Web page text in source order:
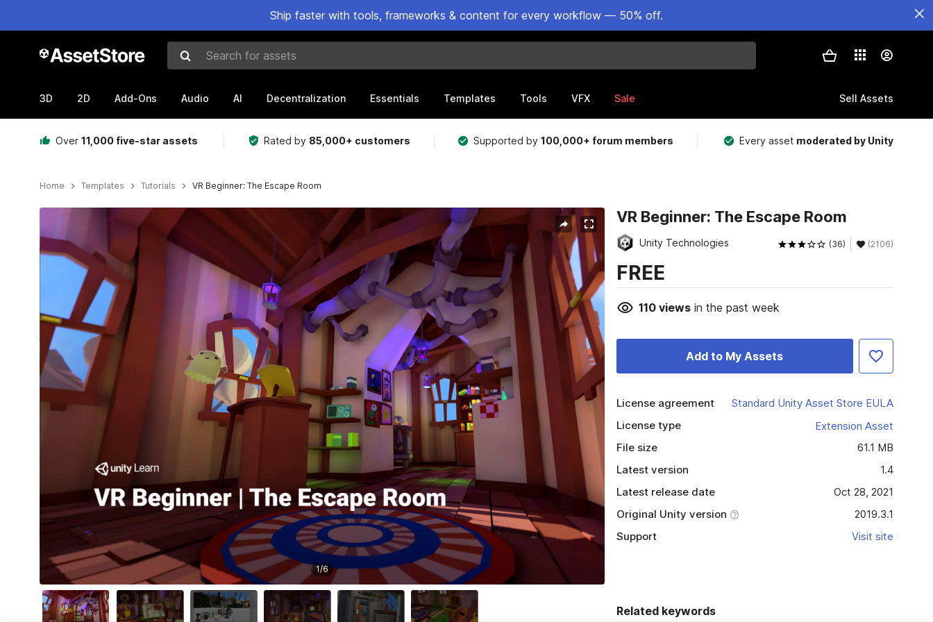
Ship faster with tools, frameworks & content for every workflow — 50% off.
Search for assets
3D 2D Add-Ons Audio AI Decentralization Essentials Templates Tools VFX Sale Sell Assets
Over 11,000 five-star assets Rated by 85,000+ customers Supported by100,000+ forum members Every asset moderated by Unity
Home Templates Tutorials VR Beginner: The Escape Room
Active slide: 1 of 6
1/6
VR Beginner: The Escape Room
Unity Technologies (36) (2106)
FREE
110viewsin the past week
Add to My Assets
License agreement
Standard Unity Asset Store EULA
License type
Extension Asset
File size
61.1 MB
Latest version
1.4
Latest release date
Oct 28, 2021
Original Unity version
2019.3.1
Support
Visit site
Related keywords